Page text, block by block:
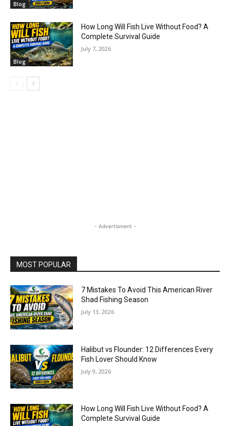
Blog
Blog
How Long Will Fish Live Without Food? A
Complete Survival Guide
July 7, 2026
- Advertisment -
MOST POPULAR
7 Mistakes To Avoid This American River
Shad Fishing Season
July 13, 2026
Halibut vs Flounder: 12 Differences Every
Fish Lover Should Know
July 9, 2026
How Long Will Fish Live Without Food? A
Complete Survival Guide